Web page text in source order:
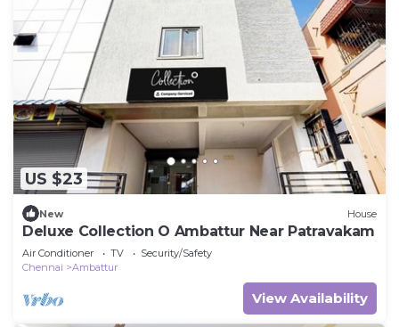
US $23
New House
Deluxe Collection O Ambattur Near Patravakam
Air Conditioner TV
Security/Safety
Chennai
Ambattur
View Availability